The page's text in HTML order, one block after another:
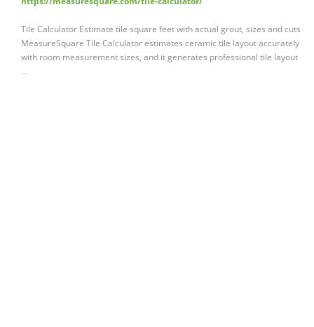
Tile Calculator Estimate tile square feet with actual grout, sizes and cuts
MeasureSquare Tile Calculator estimates ceramic tile layout accurately
with room measurement sizes, and it generates professional tile layout
…